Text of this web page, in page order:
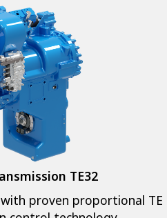
TE32
proven proportional TE